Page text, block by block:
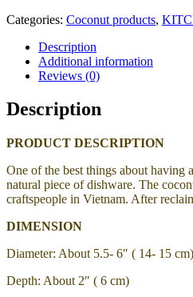
Categories: Coconut products,
Description
Additional information
Reviews (0)
Description
PRODUCT DESCRIPTION
One of the best things about
natural piece of dishware. The
craftspeople in Vietnam. After
DIMENSION
Diameter: About 5.5- 6″ ( 14- 15 cm)
Depth: About 2″ ( 6 cm)